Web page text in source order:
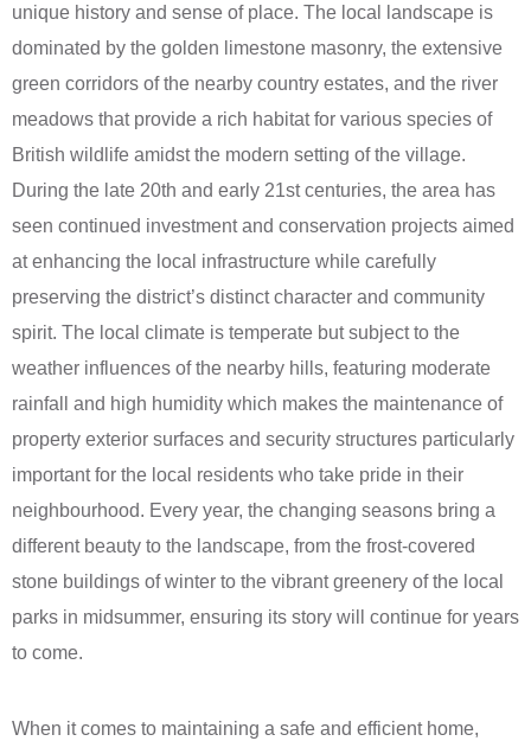
unique history and sense of place. The local landscape is
dominated by the golden limestone masonry, the extensive
green corridors of the nearby country estates, and the river
meadows that provide a rich habitat for various species of
British wildlife amidst the modern setting of the village.
During the late 20th and early 21st centuries, the area has
seen continued investment and conservation projects aimed
at enhancing the local infrastructure while carefully
preserving the district’s distinct character and community
spirit. The local climate is temperate but subject to the
weather influences of the nearby hills, featuring moderate
rainfall and high humidity which makes the maintenance of
property exterior surfaces and security structures particularly
important for the local residents who take pride in their
neighbourhood. Every year, the changing seasons bring a
different beauty to the landscape, from the frost-covered
stone buildings of winter to the vibrant greenery of the local
parks in midsummer, ensuring its story will continue for years
to come.
When it comes to maintaining a safe and efficient home,